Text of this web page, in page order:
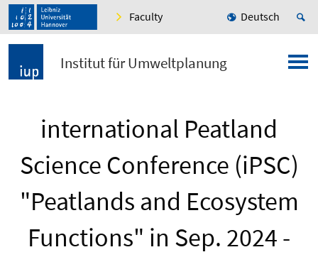
Faculty Deutsch
Institut für Umweltplanung
international Peatland
Science Conference (iPSC)
"Peatlands and Ecosystem
Functions" in Sep. 2024 -